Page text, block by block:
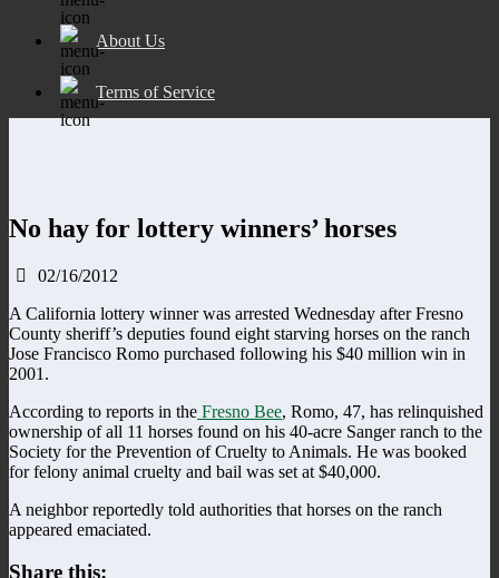
About Us
Terms of Service
No hay for lottery winners’ horses
02/16/2012
A California lottery winner was arrested Wednesday after Fresno
County sheriff’s deputies found eight starving horses on the ranch
Jose Francisco Romo purchased following his $40 million win in
2001.
According to reports in the Fresno Bee, Romo, 47, has relinquished
ownership of all 11 horses found on his 40-acre Sanger ranch to the
Society for the Prevention of Cruelty to Animals. He was booked
for felony animal cruelty and bail was set at $40,000.
A neighbor reportedly told authorities that horses on the ranch
appeared emaciated.
Share this: